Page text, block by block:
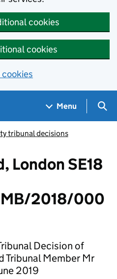
cookies
cookies
cookies
Menu
tribunal decisions
London SE18
2018/000
Decision of
Tribunal Member Mr
2019